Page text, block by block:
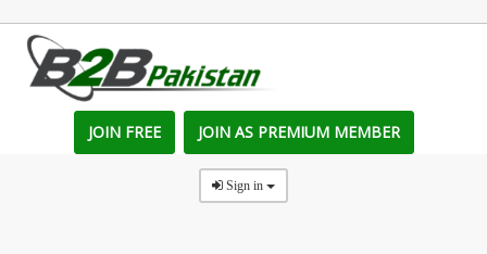
JOIN FREE JOIN AS PREMIUM MEMBER
Sign in